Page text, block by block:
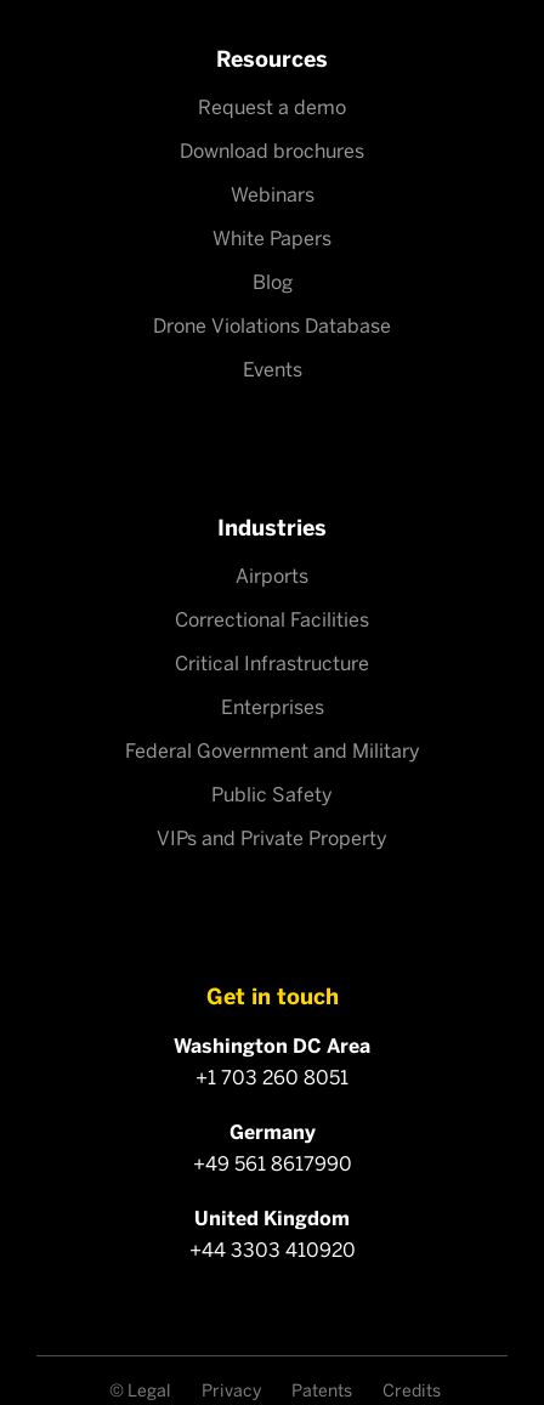
Resources
Request a demo
Download brochures
Webinars
White Papers
Blog
Drone Violations Database
Events
Industries
Airports
Correctional Facilities
Critical Infrastructure
Enterprises
Federal Government and Military
Public Safety
VIPs and Private Property
Get in touch
Washington DC Area
+1 703 260 8051
Germany
+49 561 8617990
United Kingdom
+44 3303 410920
© Legal Privacy Patents Credits